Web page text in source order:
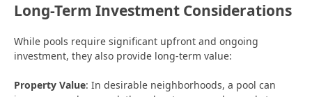
Long-Term Investment Considerations
While pools require significant upfront and ongoing
investment, they also provide long-term value:
Property Value: In desirable neighborhoods, a pool can